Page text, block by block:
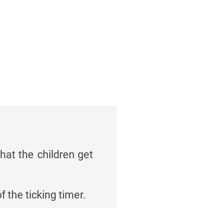
the children get
the ticking timer.